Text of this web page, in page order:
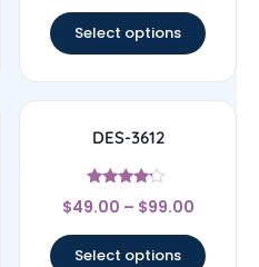
Select options
DES-3612
Rated
4
$49.00 – $99.00
Select options